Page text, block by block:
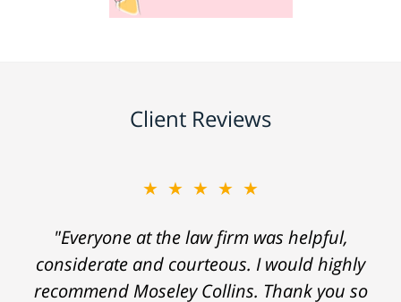
Client Reviews
★★★★★
"Everyone at the law firm was helpful,
considerate and courteous. I would highly
recommend Moseley Collins. Thank you so